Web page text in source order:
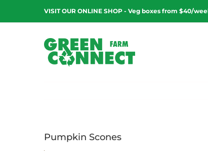
content
VISIT OUR ONLINE SHOP - Veg boxes from $40/
Pumpkin Scones